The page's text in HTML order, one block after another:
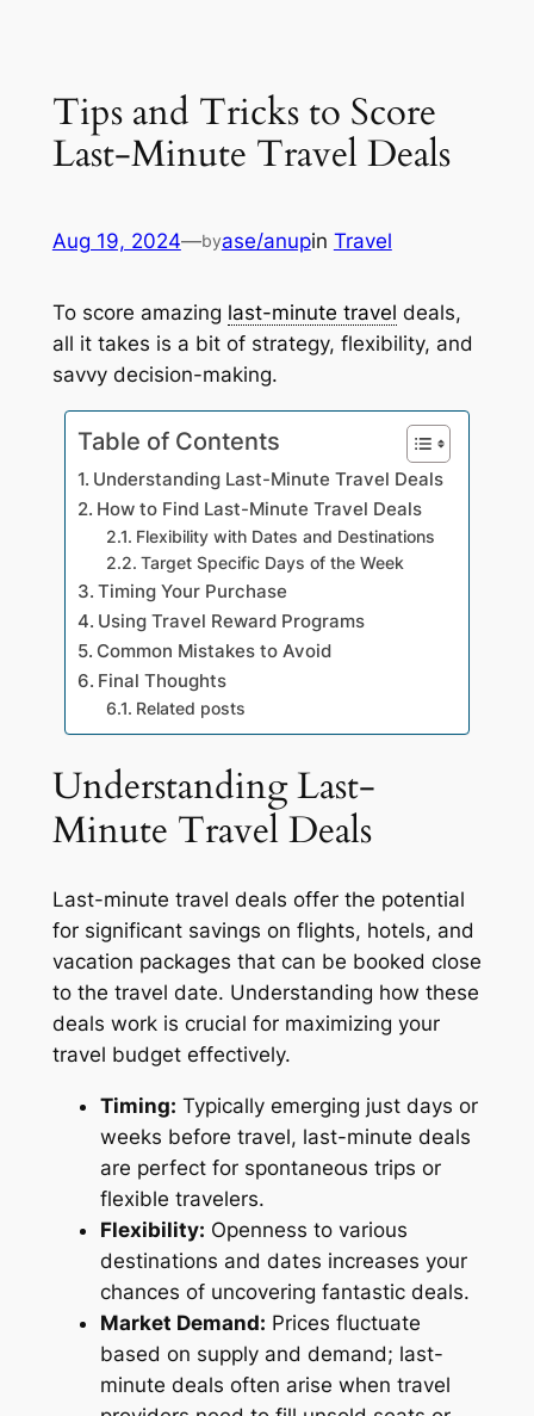
Tips and Tricks to Score
Last-Minute Travel Deals
Aug 19, 2024—byase/anupin Travel
To score amazing last-minute travel deals,
all it takes is a bit of strategy, flexibility, and
savvy decision-making.
Table of Contents
Understanding Last-Minute Travel Deals
How to Find Last-Minute Travel Deals
Flexibility with Dates and Destinations
Target Specific Days of the Week
Timing Your Purchase
Using Travel Reward Programs
Common Mistakes to Avoid
Final Thoughts
Related posts
Understanding Last-
Minute Travel Deals
Last-minute travel deals offer the potential
for significant savings on flights, hotels, and
vacation packages that can be booked close
to the travel date. Understanding how these
deals work is crucial for maximizing your
travel budget effectively.
Timing: Typically emerging just days or
weeks before travel, last-minute deals
are perfect for spontaneous trips or
flexible travelers.
Flexibility: Openness to various
destinations and dates increases your
chances of uncovering fantastic deals.
Market Demand: Prices fluctuate
based on supply and demand; last-
minute deals often arise when travel